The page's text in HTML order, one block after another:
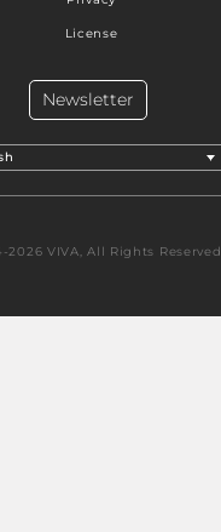
License
Newsletter
2026 VIVA, All Rights Reserved